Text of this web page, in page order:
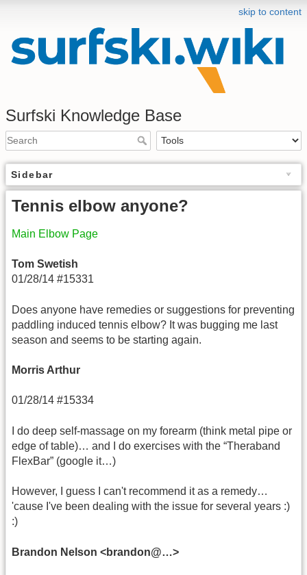
skip to content
Surfski Knowledge Base
Sidebar
Tennis elbow anyone?
Main Elbow Page
Tom Swetish
01/28/14 #15331
Does anyone have remedies or suggestions for preventing
paddling induced tennis elbow? It was bugging me last
season and seems to be starting again.
Morris Arthur
01/28/14 #15334
I do deep self-massage on my forearm (think metal pipe or
edge of table)… and I do exercises with the “Theraband
FlexBar” (google it…)
However, I guess I can't recommend it as a remedy…
'cause I've been dealing with the issue for several years :)
:)
Brandon Nelson <brandon@…>